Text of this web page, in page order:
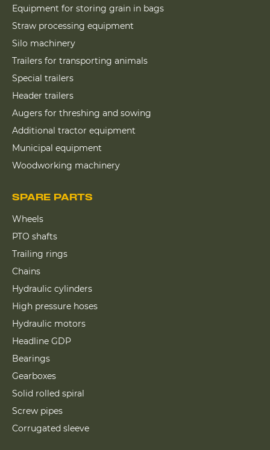
Equipment for storing grain in bags
Straw processing equipment
Silo machinery
Trailers for transporting animals
Special trailers
Header trailers
Augers for threshing and sowing
Additional tractor equipment
Municipal equipment
Woodworking machinery
SPARE PARTS
Wheels
PTO shafts
Trailing rings
Chains
Hydraulic cylinders
High pressure hoses
Hydraulic motors
Headline GDP
Bearings
Gearboxes
Solid rolled spiral
Screw pipes
Corrugated sleeve